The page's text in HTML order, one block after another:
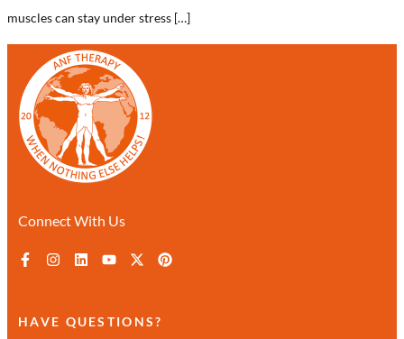
muscles can stay under stress […]
Connect With Us
HAVE QUESTIONS?